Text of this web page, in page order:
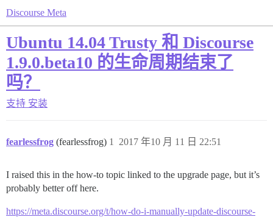
Discourse Meta
Ubuntu 14.04 Trusty 和 Discourse
1.9.0.beta10 的生命周期结束了
吗？
支持 安装
fearlessfrog (fearlessfrog) 2017 年10 月 11 日 22:51
1
I raised this in the how-to topic linked to the upgrade page, but it’s
probably better off here.
https://meta.discourse.org/t/how-do-i-manually-update-discourse-